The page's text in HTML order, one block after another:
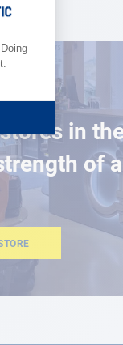
YOU
in
of